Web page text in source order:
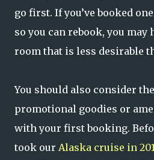
go first. If you’ve booked
so you can rebook, you may
room that is less desirable
You should also consider
promotional goodies or
with your first booking.
took our Alaska cruise in